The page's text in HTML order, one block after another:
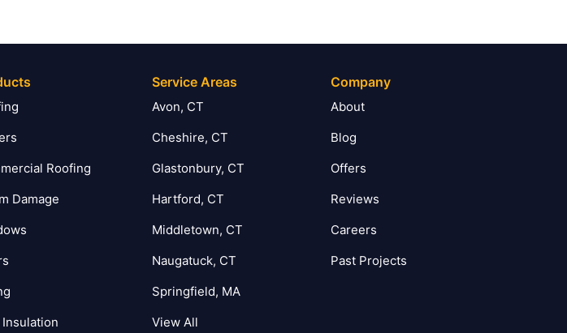
Roofing
Damage
Service Areas
Avon, CT
Cheshire, CT
Glastonbury, CT
Hartford, CT
Middletown, CT
Naugatuck, CT
Springfield, MA
View All
Company
About
Blog
Offers
Reviews
Careers
Past Projects